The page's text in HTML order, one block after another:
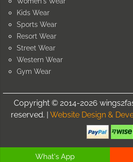
Kids Wear
Sports Wear
Resort Wear
Street Wear
Western Wear
Gym Wear
Copyright © 2014-2026
reserved. | Website Design &
What's App